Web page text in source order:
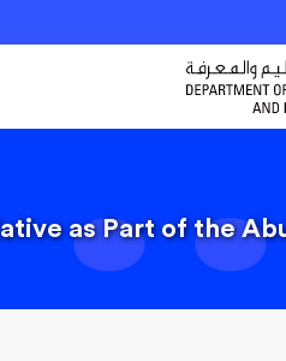
as Part of the